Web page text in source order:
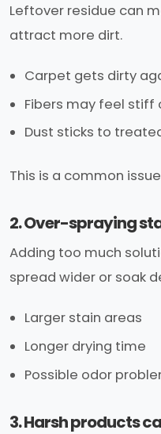
Leftover residue can
attract more dirt.
Carpet gets dirty
Fibers may feel stiff
Dust sticks to
This is a common
2. Over-spraying
Adding too much
spread wider or soak
Larger stain areas
Longer drying time
Possible odor
3. Harsh products